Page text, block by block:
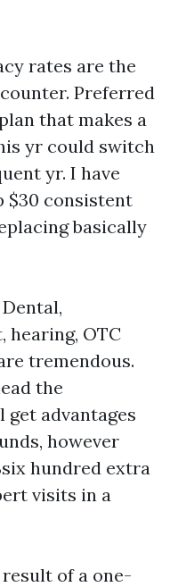
rates are the
Preferred
that makes a
yr could switch
yr. I have
$30 consistent
basically
hearing, OTC
tremendous.
the
get advantages
however
hundred extra
visits in a
of a one-